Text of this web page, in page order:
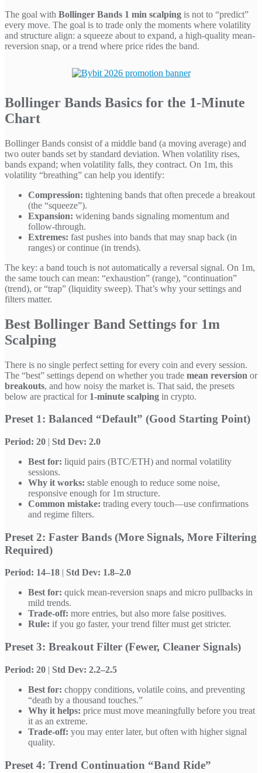
The goal with Bollinger Bands 1 min scalping is not to “predict”
every move. The goal is to trade only the moments where volatility
and structure align: a squeeze about to expand, a high-quality mean-
reversion snap, or a trend where price rides the band.
Bollinger Bands Basics for the 1-Minute
Chart
Bollinger Bands consist of a middle band (a moving average) and
two outer bands set by standard deviation. When volatility rises,
bands expand; when volatility falls, they contract. On 1m, this
volatility “breathing” can help you identify:
Compression: tightening bands that often precede a breakout
(the “squeeze”).
Expansion: widening bands signaling momentum and
follow-through.
Extremes: fast pushes into bands that may snap back (in
ranges) or continue (in trends).
The key: a band touch is not automatically a reversal signal. On 1m,
the same touch can mean: “exhaustion” (range), “continuation”
(trend), or “trap” (liquidity sweep). That’s why your settings and
filters matter.
Best Bollinger Band Settings for 1m
Scalping
There is no single perfect setting for every coin and every session.
The “best” settings depend on whether you trade mean reversion or
breakouts, and how noisy the market is. That said, the presets
below are practical for 1-minute scalping in crypto.
Preset 1: Balanced “Default” (Good Starting Point)
Period: 20 | Std Dev: 2.0
Best for: liquid pairs (BTC/ETH) and normal volatility
sessions.
Why it works: stable enough to reduce some noise,
responsive enough for 1m structure.
Common mistake: trading every touch—use confirmations
and regime filters.
Preset 2: Faster Bands (More Signals, More Filtering
Required)
Period: 14–18 | Std Dev: 1.8–2.0
Best for: quick mean-reversion snaps and micro pullbacks in
mild trends.
Trade-off: more entries, but also more false positives.
Rule: if you go faster, your trend filter must get stricter.
Preset 3: Breakout Filter (Fewer, Cleaner Signals)
Period: 20 | Std Dev: 2.2–2.5
Best for: choppy conditions, volatile coins, and preventing
“death by a thousand touches.”
Why it helps: price must move meaningfully before you treat
it as an extreme.
Trade-off: you may enter later, but often with higher signal
quality.
Preset 4: Trend Continuation “Band Ride”